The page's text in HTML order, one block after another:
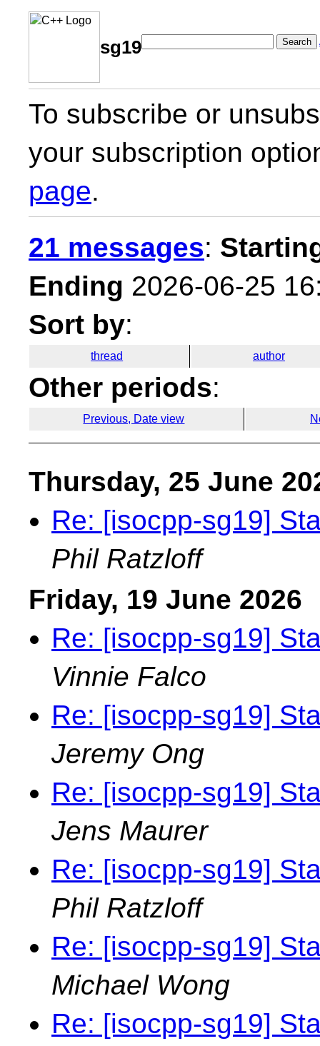
sg19 Search
To subscribe or
your subscription
page.
21 messages:
Ending 2026-06-25
Sort by:
thread author
Other periods:
Previous, Date view
Thursday, 25 June
Re: [isocpp-sg19]
Phil Ratzloff
Friday, 19 June 2026
Re: [isocpp-sg19]
Vinnie Falco
Re: [isocpp-sg19]
Jeremy Ong
Re: [isocpp-sg19]
Jens Maurer
Re: [isocpp-sg19]
Phil Ratzloff
Re: [isocpp-sg19]
Michael Wong
Re: [isocpp-sg19]